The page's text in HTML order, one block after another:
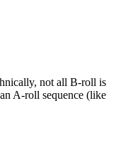
not all B-roll is
an A-roll sequence (like